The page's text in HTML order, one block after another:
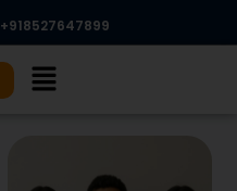
+918527647899​
Menu